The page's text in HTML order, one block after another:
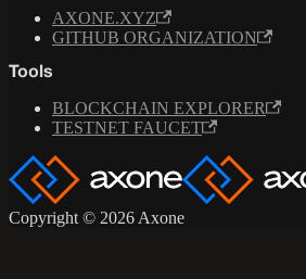
AXONE.XYZ
GITHUB ORGANIZATION
Tools
BLOCKCHAIN EXPLORER
TESTNET FAUCET
Copyright © 2026 Axone